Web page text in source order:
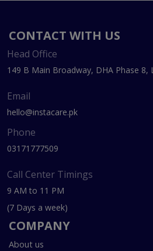
CONTACT WITH US
Head Office
149 B Main Broadway, DHA Phase 8,
Email
hello@instacare.pk
Phone
03171777509
Call Center Timings
9 AM to 11 PM
(7 Days a week)
COMPANY
About us